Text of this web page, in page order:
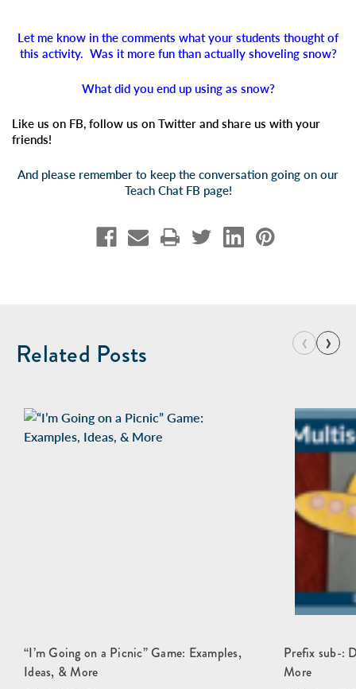
Let me know in the comments what your students thought of
this activity. Was it more fun than actually shoveling snow?
What did you end up using as snow?
Like us on FB, follow us on Twitter and share us with your
friends!
And please remember to keep the conversation going on our
Teach Chat FB page!
Related Posts ‹ ›
“I’m Going on a Picnic” Game: Examples,
Ideas, & More
Prefix sub-:
More